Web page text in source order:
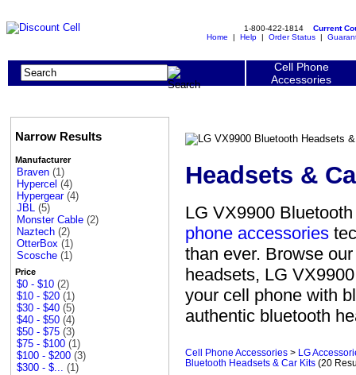
1-800-422-1814 Current
Home | Help | Order Status |
Cell Phone
Accessories
Narrow Results
Manufacturer
Braven (1)
Hypercel (4)
Hypergear (4)
JBL (5)
Monster Cable (2)
Naztech (2)
OtterBox (1)
Scosche (1)
Price
$0 - $10 (2)
$10 - $20 (1)
$30 - $40 (5)
$40 - $50 (4)
$50 - $75 (3)
$75 - $100 (1)
$100 - $200 (3)
$300 - $... (1)
Headsets &
LG VX9900
phone accessories
than ever. Browse
headsets, LG
your cell phone with
authentic bluetooth
Cell Phone Accessories >
LG
Bluetooth Headsets & Car Kits (20